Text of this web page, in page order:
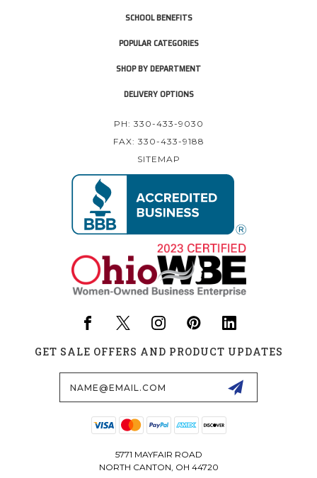
SCHOOL BENEFITS
POPULAR CATEGORIES
SHOP BY DEPARTMENT
DELIVERY OPTIONS
PH: 330-433-9030
FAX: 330-433-9188
SITEMAP
GET SALE OFFERS AND PRODUCT UPDATES
5771 MAYFAIR ROAD
NORTH CANTON, OH 44720